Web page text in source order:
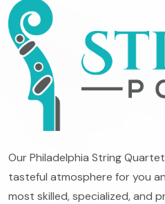
Our Philadelphia String
tasteful atmosphere for you
most skilled, specialized, and